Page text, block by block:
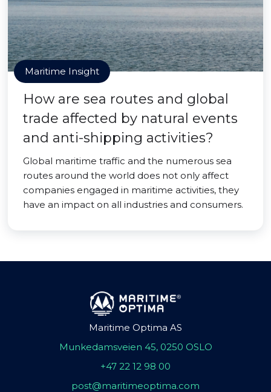
Maritime Insight
How are sea routes and global
trade affected by natural events
and anti-shipping activities?
Global maritime traffic and the numerous sea
routes around the world does not only affect
companies engaged in maritime activities, they
have an impact on all industries and consumers.
Maritime Optima AS
Munkedamsveien 45, 0250 OSLO
+47 22 12 98 00
post@maritimeoptima.com